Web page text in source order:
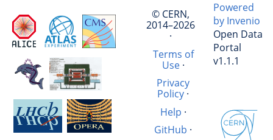
© CERN,
2014–2026
·
Terms of
Use·
Privacy
Policy ·
Help ·
GitHub ·
Powered
by Invenio
Open Data
Portal
v1.1.1